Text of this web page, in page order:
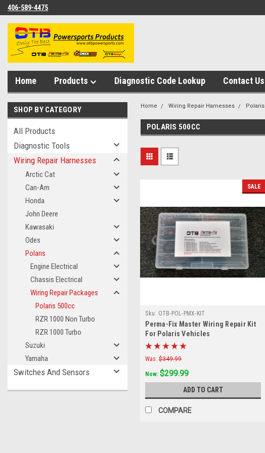
406-589-4475
Home Products Diagnostic Code Lookup Contact Us
SHOP BY CATEGORY
All Products
Diagnostic Tools
Wiring Repair Harnesses
Arctic Cat
Can-Am
Honda
John Deere
Kawasaki
Odes
Polaris
Engine Electrical
Chassis Electrical
Wiring Repair Packages
Polaris 500cc
RZR 1000 Non Turbo
RZR 1000 Turbo
Suzuki
Yamaha
Switches And Sensors
Home Wiring Repair Harnesses Polaris
POLARIS 500CC
SALE
Sku: OTB-POL-PMX-KIT
Perma-Fix Master Wiring Repair Kit
For Polaris Vehicles
Was: $349.99
Now:$299.99
ADD TO CART
COMPARE